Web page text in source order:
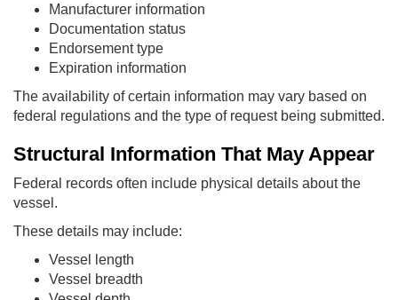
Manufacturer information
Documentation status
Endorsement type
Expiration information
The availability of certain information may vary based on
federal regulations and the type of request being submitted.
Structural Information That May Appear
Federal records often include physical details about the
vessel.
These details may include:
Vessel length
Vessel breadth